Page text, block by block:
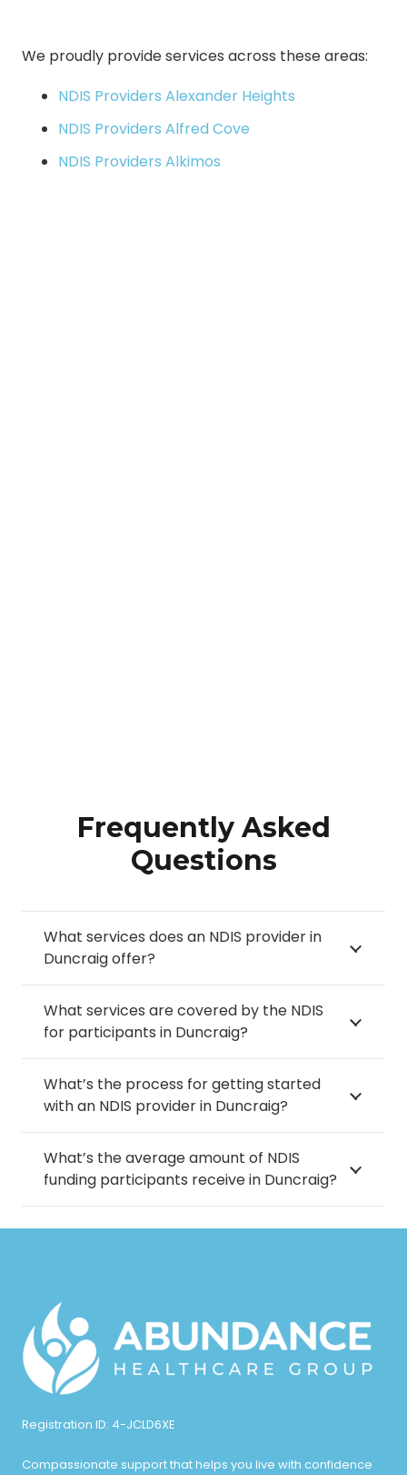
We proudly provide services across these areas:
NDIS Providers Alexander Heights
NDIS Providers Alfred Cove
NDIS Providers Alkimos
Frequently Asked
Questions
What services does an NDIS provider in
Duncraig offer?
What services are covered by the NDIS
for participants in Duncraig?
What’s the process for getting started
with an NDIS provider in Duncraig?
What’s the average amount of NDIS
funding participants receive in Duncraig?
Registration ID: 4-JCLD6XE
Compassionate support that helps you live with confidence